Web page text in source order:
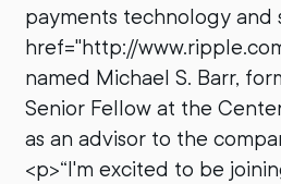
payments technology and
href="http://
named Michael S. Barr,
Senior Fellow at the
as an advisor to the
<p>“I'm excited to be